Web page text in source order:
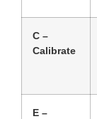
C –
Calibrate
E –